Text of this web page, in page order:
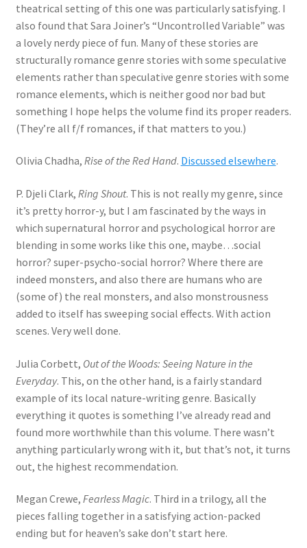
theatrical setting of this one was particularly satisfying. I
also found that Sara Joiner’s “Uncontrolled Variable” was
a lovely nerdy piece of fun. Many of these stories are
structurally romance genre stories with some speculative
elements rather than speculative genre stories with some
romance elements, which is neither good nor bad but
something I hope helps the volume find its proper readers.
(They’re all f/f romances, if that matters to you.)
Olivia Chadha, Rise of the Red Hand. Discussed elsewhere.
P. Djeli Clark, Ring Shout. This is not really my genre, since
it’s pretty horror-y, but I am fascinated by the ways in
which supernatural horror and psychological horror are
blending in some works like this one, maybe…social
horror? super-psycho-social horror? Where there are
indeed monsters, and also there are humans who are
(some of) the real monsters, and also monstrousness
added to itself has sweeping social effects. With action
scenes. Very well done.
Julia Corbett, Out of the Woods: Seeing Nature in the
Everyday. This, on the other hand, is a fairly standard
example of its local nature-writing genre. Basically
everything it quotes is something I’ve already read and
found more worthwhile than this volume. There wasn’t
anything particularly wrong with it, but that’s not, it turns
out, the highest recommendation.
Megan Crewe, Fearless Magic. Third in a trilogy, all the
pieces falling together in a satisfying action-packed
ending but for heaven’s sake don’t start here.